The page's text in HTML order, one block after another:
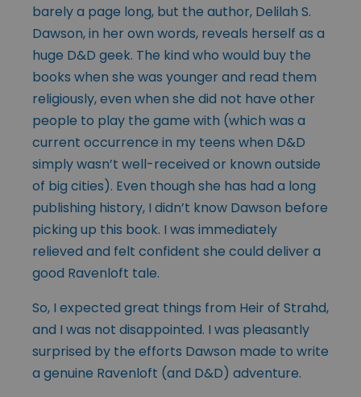
barely a page long, but the author, Delilah S.
Dawson, in her own words, reveals herself as a
huge D&D geek. The kind who would buy the
books when she was younger and read them
religiously, even when she did not have other
people to play the game with (which was a
current occurrence in my teens when D&D
simply wasn’t well-received or known outside
of big cities). Even though she has had a long
publishing history, I didn’t know Dawson before
picking up this book. I was immediately
relieved and felt confident she could deliver a
good Ravenloft tale.
So, I expected great things from Heir of Strahd,
and I was not disappointed. I was pleasantly
surprised by the efforts Dawson made to write
a genuine Ravenloft (and D&D) adventure.